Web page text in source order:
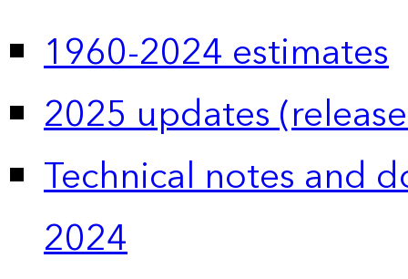
1960-2024 estimates
2025 updates
Technical notes and
2024